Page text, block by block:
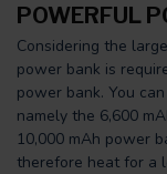
POWERFUL
Considering the
power bank is
power bank. You
namely the 6,600
10,000 mAh power
therefore heat for a